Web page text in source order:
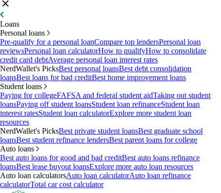
Loans
Personal loans
Pre-qualify for a personal loanCompare top lendersPersonal loan
reviewsPersonal loan calculatorHow to qualifyHow to consolidate
credit card debtAverage personal loan interest rates
NerdWallet's PicksBest personal loansBest debt consolidation
loansBest loans for bad creditBest home improvement loans
Student loans
Paying for collegeFAFSA and federal student aidTaking out student
loansPaying off student loansStudent loan refinanceStudent loan
interest ratesStudent loan calculatorExplore more student loan
resources
NerdWallet's PicksBest private student loansBest graduate school
loansBest student refinance lendersBest parent loans for college
Auto loans
Best auto loans for good and bad creditBest auto loans refinance
loansBest lease buyout loansExplore more auto loan resources
Auto loan calculatorsAuto loan calculatorAuto loan refinance
calculatorTotal car cost calculator